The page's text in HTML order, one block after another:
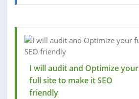
I will audit and Optimize your
full site to make it SEO
friendly